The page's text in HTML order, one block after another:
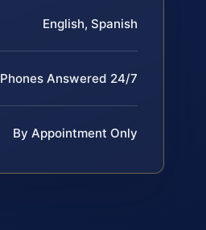
English, Spanish
Phones Answered 24/7
By Appointment Only